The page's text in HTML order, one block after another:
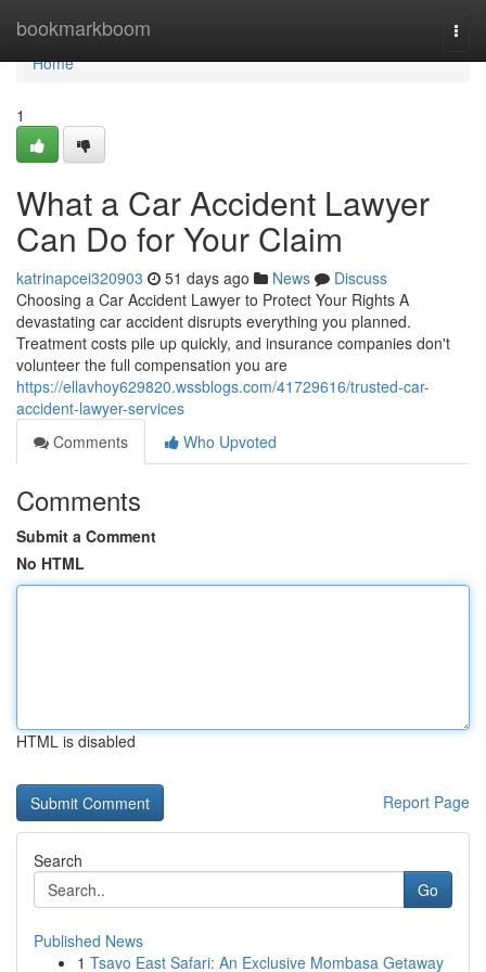
bookmarkboom
Home
Home
1
What a Car Accident Lawyer
Can Do for Your Claim
katrinapcei320903 51 days ago News
Discuss
Choosing a Car Accident Lawyer to Protect Your Rights A
devastating car accident disrupts everything you planned.
Treatment costs pile up quickly, and insurance companies don't
volunteer the full compensation you are
https://ellavhoy629820.wssblogs.com/41729616/trusted-car-
accident-lawyer-services
Comments
Who Upvoted
Comments
Submit a Comment
No HTML
HTML is disabled
Report Page
Search
Go
Published News
1 Tsavo East Safari: An Exclusive Mombasa Getaway